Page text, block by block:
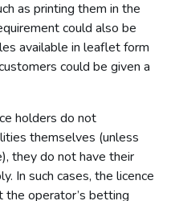
persons
premises licences
licences
rights under Schedule
premises licences
casino premises licences
as printing them in the
could also be
available in leaflet form
could be given a
holders do not
themselves (unless
they do not have their
In such cases, the licence
the operator’s betting